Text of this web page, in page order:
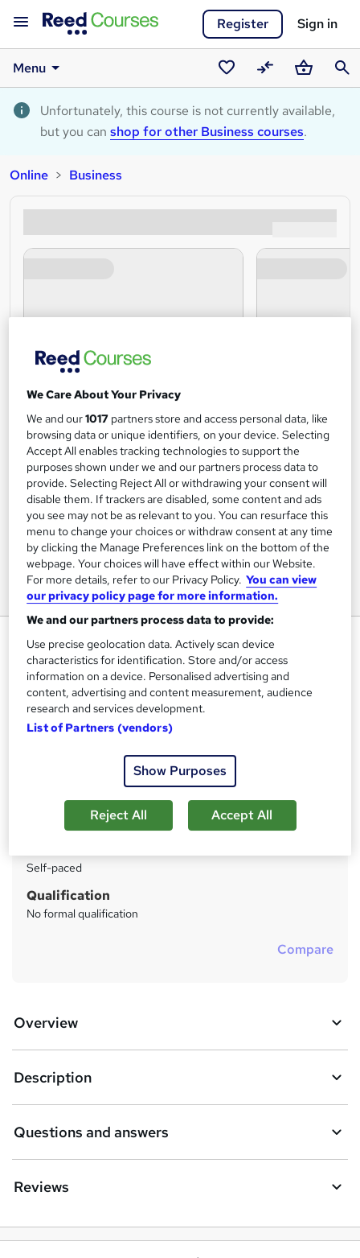
Register Sign in
Menu
Saved
courses
CompareBasket
Unfortunately, this course is not currently available,
but you can shop for other Business courses.
Online Business
Interpersonal Communications
Pitman Training Centre Brighton
Distance Learning or In-Centre options - In-Centre
Restrictions apply
r
y
Enquire to get more info on pricing
Why is the price not shown?
Study method
Distance learning
Self-paced
Qualification
No formal qualification
Compare
Overview
Description
Questions and answers
Reviews
We Care About Your Privacy
We and our1017 partners store and access personal data, like
browsing data or unique identifiers, on your device. Selecting
Accept All enables tracking technologies to support the
purposes shown under we and our partners process data to
provide. Selecting Reject All or withdrawing your consent will
disable them. If trackers are disabled, some content and ads
you see may not be as relevant to you. You can resurface this
menu to change your choices or withdraw consent at any time
by clicking the Manage Preferences link on the bottom of the
webpage. Your choices will have effect within our Website.
For more details, refer to our Privacy Policy. You can view
our privacy policy page for more information.
We and our partners process data to provide:
Use precise geolocation data. Actively scan device
characteristics for identification. Store and/or access
information on a device. Personalised advertising and
content, advertising and content measurement, audience
research and services development.
List of Partners (vendors)
Show Purposes
Reject All Accept All